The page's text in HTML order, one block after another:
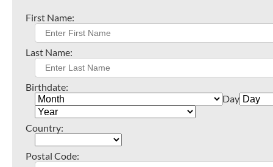
First Name:
Last Name:
Birthdate:
Day
Country:
Postal Code: